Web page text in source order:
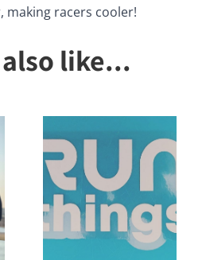
making racers cooler!
like...